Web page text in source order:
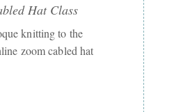
Hat Class
knitting to the
zoom cabled hat